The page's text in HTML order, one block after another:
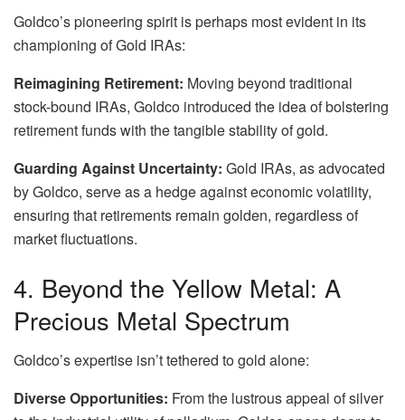
Goldco’s pioneering spirit is perhaps most evident in its
championing of Gold IRAs:
Reimagining Retirement: Moving beyond traditional
stock-bound IRAs, Goldco introduced the idea of bolstering
retirement funds with the tangible stability of gold.
Guarding Against Uncertainty: Gold IRAs, as advocated
by Goldco, serve as a hedge against economic volatility,
ensuring that retirements remain golden, regardless of
market fluctuations.
4. Beyond the Yellow Metal: A
Precious Metal Spectrum
Goldco’s expertise isn’t tethered to gold alone:
Diverse Opportunities: From the lustrous appeal of silver